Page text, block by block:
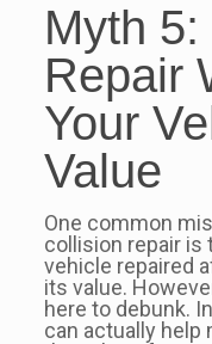
Myth
Repair
Your
Value
One common
collision repair is
vehicle repaired
its value.
here to debunk.
can actually help